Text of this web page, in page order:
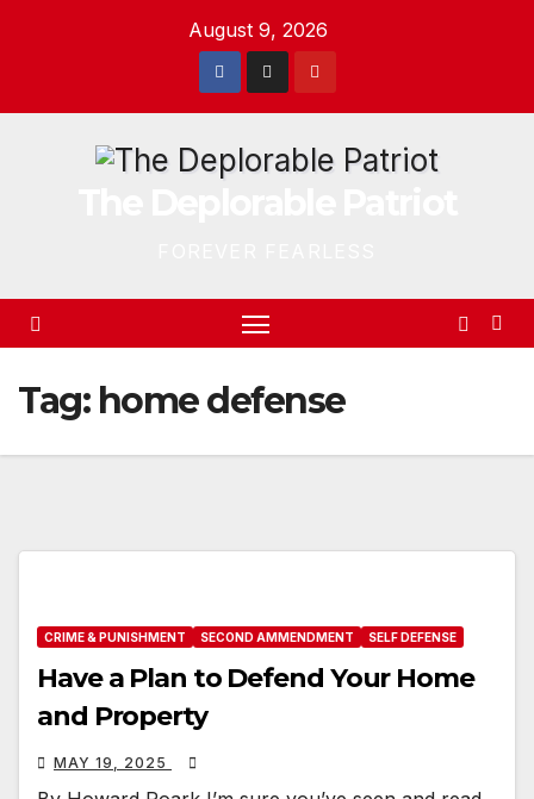
August 9, 2026
Tag: home defense
CRIME & PUNISHMENT SECOND AMMENDMENT SELF DEFENSE
Have a Plan to Defend Your Home
and Property
MAY 19, 2025